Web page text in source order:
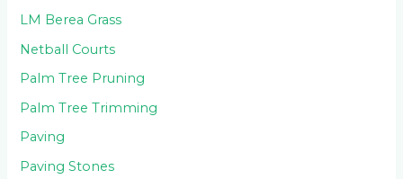
LM Berea Grass
Netball Courts
Palm Tree Pruning
Palm Tree Trimming
Paving
Paving Stones